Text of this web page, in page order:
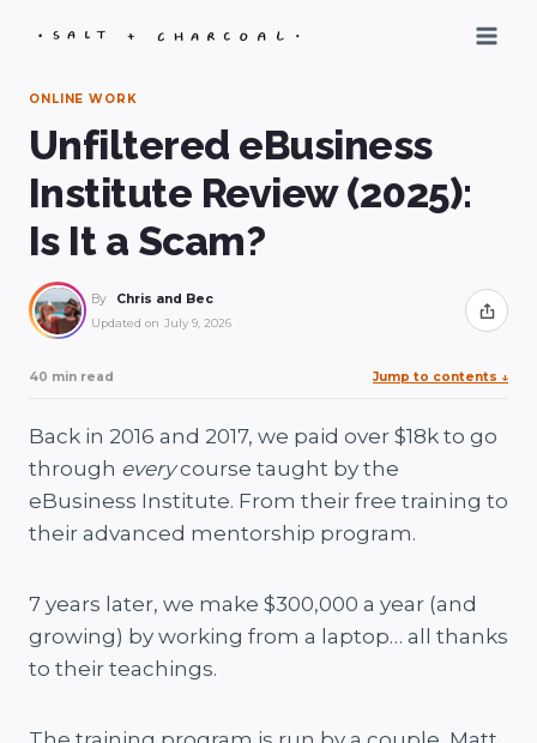
ONLINE WORK
Unfiltered eBusiness
Institute Review (2025):
Is It a Scam?
By Chris and Bec
Updated on July 9, 2026 Share
40 min read Jump to contents ↓
Back in 2016 and 2017, we paid over $18k to go
through everycourse taught by the
eBusiness Institute. From their free training to
their advanced mentorship program.
7 years later, we make $300,000 a year (and
growing) by working from a laptop… all thanks
to their teachings.